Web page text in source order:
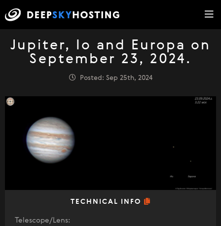
Jupiter, Io and Europa on
September 23, 2024.
Posted: Sep 25th, 2024
TECHNICAL INFO
Telescope/Lens: